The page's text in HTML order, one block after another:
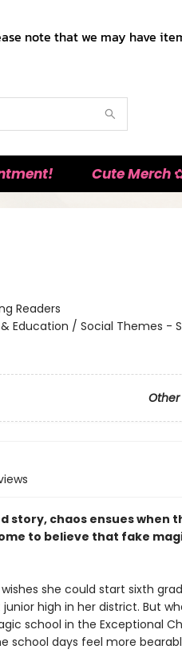
note that we may have
Cute Merch
Readers
Education / Social Themes -
story, chaos ensues when
to believe that fake
she could start sixth
high in her district. But
school in the Exceptional
school days feel more